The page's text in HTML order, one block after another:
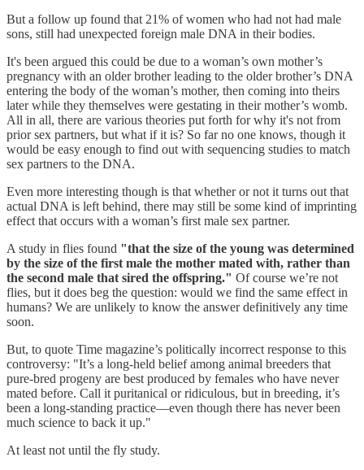
But a follow up found that 21% of women who had not had male
sons, still had unexpected foreign male DNA in their bodies.
It's been argued this could be due to a woman’s own mother’s
pregnancy with an older brother leading to the older brother’s DNA
entering the body of the woman’s mother, then coming into theirs
later while they themselves were gestating in their mother’s womb.
All in all, there are various theories put forth for why it's not from
prior sex partners, but what if it is? So far no one knows, though it
would be easy enough to find out with sequencing studies to match
sex partners to the DNA.
Even more interesting though is that whether or not it turns out that
actual DNA is left behind, there may still be some kind of imprinting
effect that occurs with a woman’s first male sex partner.
A study in flies found "that the size of the young was determined
by the size of the first male the mother mated with, rather than
the second male that sired the offspring." Of course we’re not
flies, but it does beg the question: would we find the same effect in
humans? We are unlikely to know the answer definitively any time
soon.
But, to quote Time magazine’s politically incorrect response to this
controversy: "It’s a long-held belief among animal breeders that
pure-bred progeny are best produced by females who have never
mated before. Call it puritanical or ridiculous, but in breeding, it’s
been a long-standing practice—even though there has never been
much science to back it up."
At least not until the fly study.